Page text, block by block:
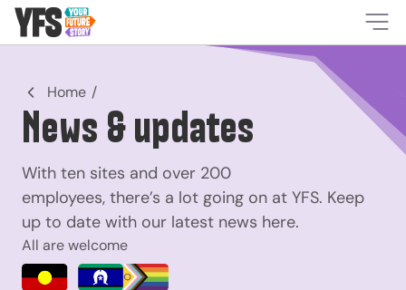
Home
News & updates
With ten sites and over 200
employees, there’s a lot going on at YFS. Keep
up to date with our latest news here.
All are welcome